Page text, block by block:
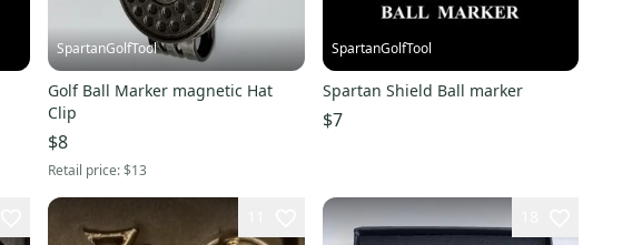
SpartanGolfTool
Golf Ball Marker magnetic Hat
Clip
$8
Retail price:$13
SpartanGolfTool
Spartan Shield Ball marker
$7